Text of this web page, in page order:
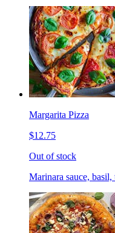
Margarita Pizza
$12.75
Out of stock
Marinara sauce, basil,